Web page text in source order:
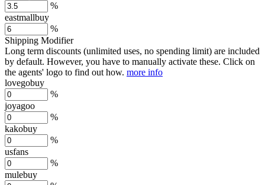
%
eastmallbuy
%
Shipping Modifier
Long term discounts (unlimited uses, no spending limit) are included
by default. However, you have to manually activate these. Click on
the agents' logo to find out how. more info
lovegobuy
%
joyagoo
%
kakobuy
%
usfans
%
mulebuy